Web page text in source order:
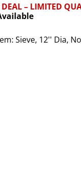
DEAL – LIMITED
Sieve, 12'' Dia,